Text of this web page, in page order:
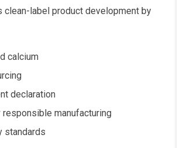
clean-label product development by
calcium
declaration
responsible manufacturing
standards